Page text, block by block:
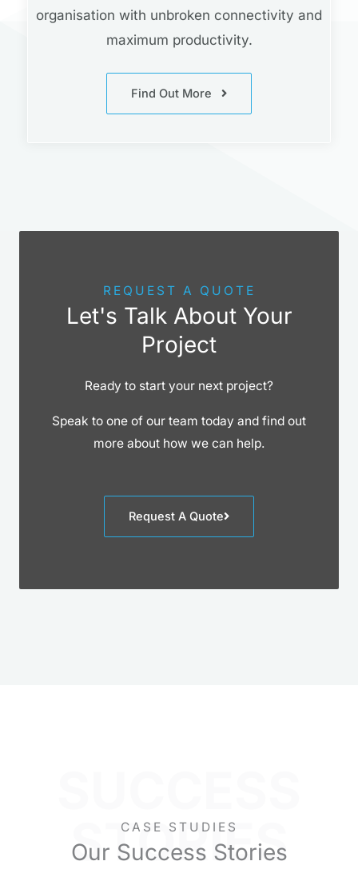
organisation with unbroken connectivity and
maximum productivity.
Find Out More
REQUEST A QUOTE
Let's Talk About Your
Project
Ready to start your next project?
Speak to one of our team today and find out
more about how we can help.
Request A Quote
STORIES
CASE STUDIES
Our Success Stories